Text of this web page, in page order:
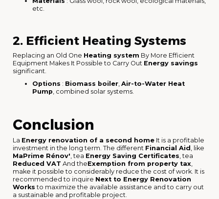
etc.
2. Efficient Heating Systems
Replacing an Old One Heating system By More Efficient
Equipment Makes It Possible to Carry Out Energy savings
significant.
Options : Biomass boiler Air-to-Water Heat
Pump , combined solar systems.
Conclusion
La Energy renovation of a second home It is a profitable
investment in the long term. The different Financial Aid , like
MaPrime Rénov' , tea Energy Saving Certificates , tea
Reduced VAT And theExemption from property tax
make it possible to considerably reduce the cost of work. It is
recommended to inquire Next to Energy Renovation
Works to maximize the available assistance and to carry out
a sustainable and profitable project.